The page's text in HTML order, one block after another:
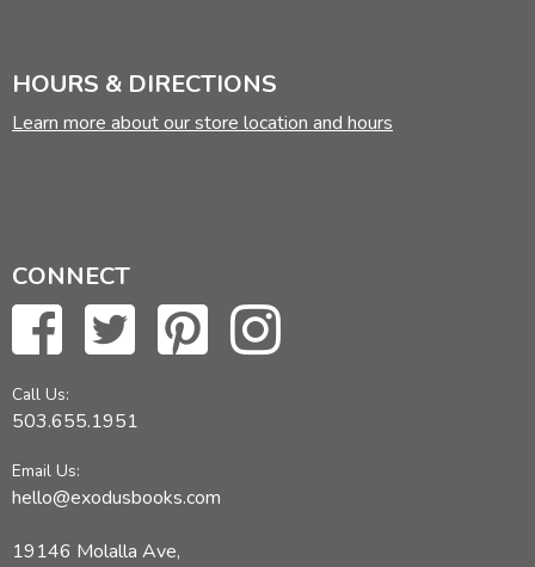
HOURS & DIRECTIONS
Learn more about our store location and hours
CONNECT
Call Us:
503.655.1951
Email Us:
hello@exodusbooks.com
19146 Molalla Ave,